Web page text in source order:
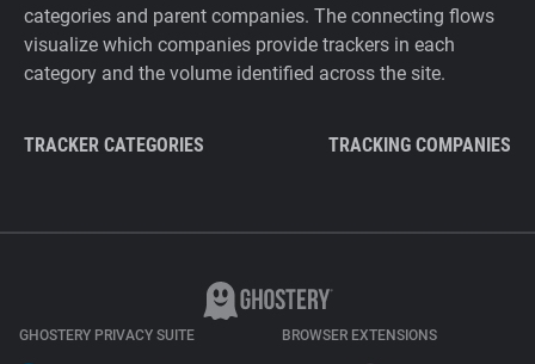
categories and parent companies. The connecting flows
visualize which companies provide trackers in each
category and the volume identified across the site.
TRACKER CATEGORIES TRACKING COMPANIES
GHOSTERY PRIVACY SUITE BROWSER EXTENSIONS